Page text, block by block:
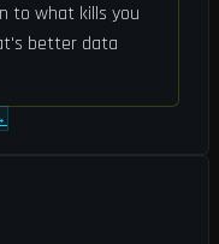
to what kills you
better data